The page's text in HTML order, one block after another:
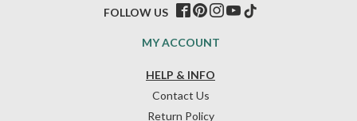
HELP & INFO
Contact Us
Return Policy
MY ACCOUNT
FOLLOW US